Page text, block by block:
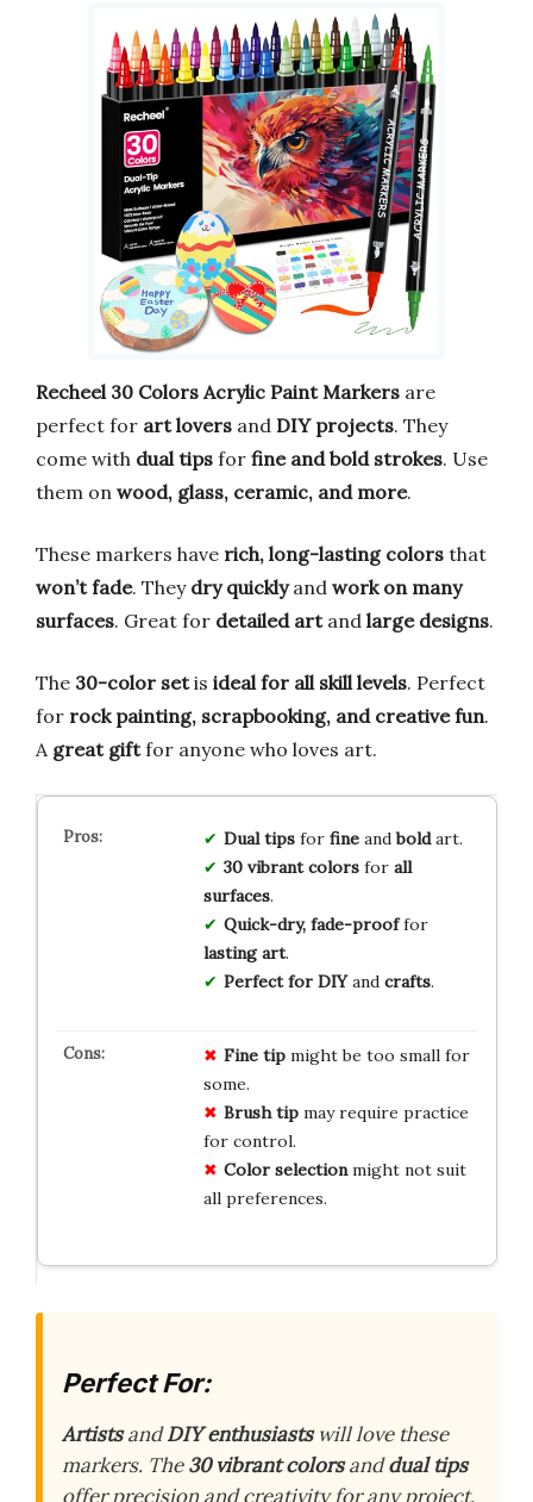
Recheel 30 Colors Acrylic Paint Markers are
perfect for art lovers and DIY projects. They
come with dual tips for fine and bold strokes. Use
them on wood, glass, ceramic, and more.
These markers have rich, long-lasting colors that
won’t fade. They dry quicklyand work on many
surfaces. Great for detailed artand large designs.
The 30-color setis ideal for all skill levels. Perfect
for rock painting, scrapbooking, and creative fun.
A great giftfor anyone who loves art.
Dual tipsfor fineandboldart.
30 vibrant colorsfor all
surfaces.
Quick-dry, fade-prooffor
lasting art.
Perfect for DIYand crafts.
Fine tipmight be too small for
some.
Brush tipmay require practice
for control.
Color selectionmight not suit
all preferences.
Perfect For:
ArtistsandDIY enthusiastswill love these
markers. The30 vibrant colorsanddual tips
offer precision and creativity for any project.